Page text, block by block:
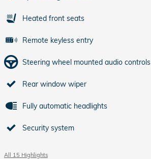
Heated front seats
Remote keyless entry
Steering wheel mounted audio controls
Rear window wiper
Fully automatic headlights
Security system
All 15 Highlights